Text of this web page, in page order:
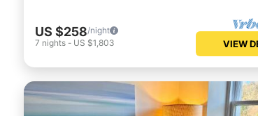
US $258/night
7 nights - US $1,803 VIEW